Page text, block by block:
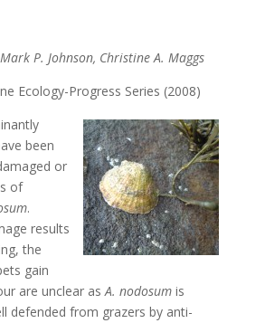
P. Johnson, Christine A. Maggs
Ecology-Progress Series (2008)
been
or
of
.
results
the
gain
are unclear asA. nodosumis
defended from grazers by anti-